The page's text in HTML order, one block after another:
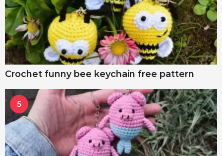
Crochet funny bee keychain free pattern
5